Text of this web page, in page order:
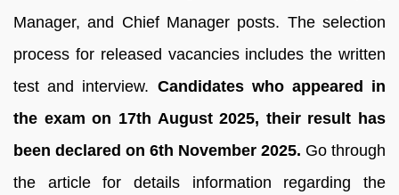
Manager, and Chief Manager posts. The selection
process for released vacancies includes the written
test and interview. Candidates who appeared in
the exam on 17th August 2025, their result has
been declared on 6th November 2025. Go through
the article for details information regarding the